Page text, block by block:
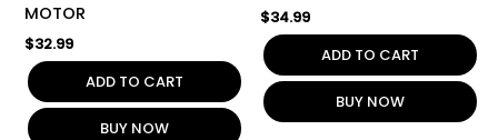
MOTOR
$32.99
ADD TO CART
BUY NOW
$34.99
ADD TO CART
BUY NOW